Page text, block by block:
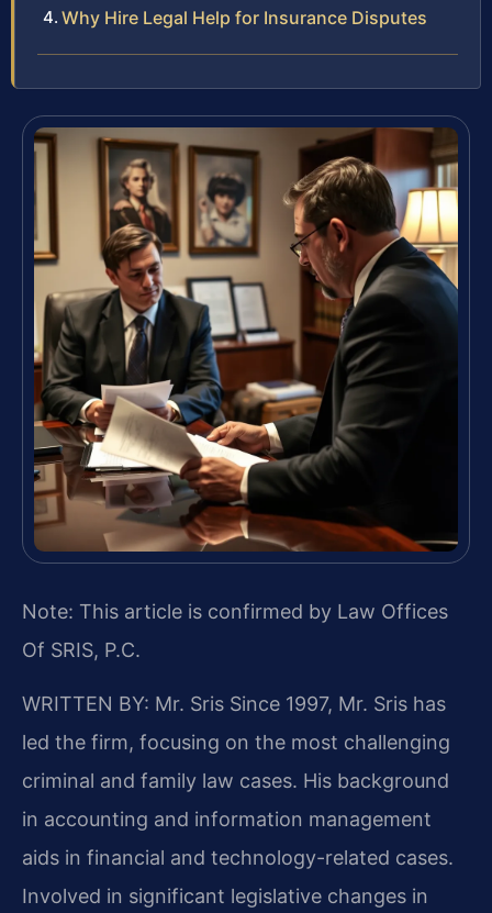
Why Hire Legal Help for Insurance Disputes
Note: This article is confirmed by Law Offices
Of SRIS, P.C.
WRITTEN BY: Mr. Sris Since 1997, Mr. Sris has
led the firm, focusing on the most challenging
criminal and family law cases. His background
in accounting and information management
aids in financial and technology-related cases.
Involved in significant legislative changes in